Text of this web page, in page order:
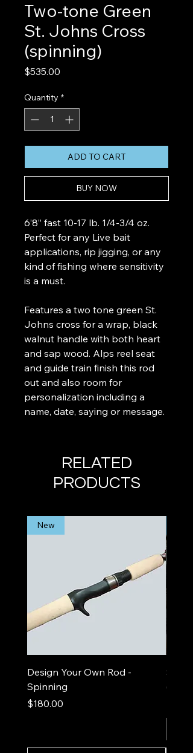
Two-tone Green
St. Johns Cross
(spinning)
$535.00
Quantity *
ADD TO CART
BUY NOW
6’8” fast 10-17 lb. 1/4-3/4 oz.
Perfect for any Live bait
applications, rip jigging, or any
kind of fishing where sensitivity
is a must.
Features a two tone green St.
Johns cross for a wrap, black
walnut handle with both heart
and sap wood. Alps reel seat
and guide train finish this rod
out and also room for
personalization including a
name, date, saying or message.
RELATED
PRODUCTS
New
Design Your Own Rod -
Spinning
Price
$180.00
Sea